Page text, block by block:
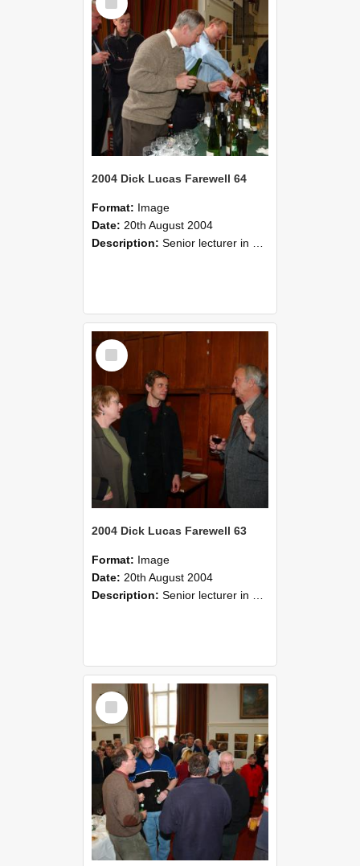
Item
2004 Dick Lucas Farewell 64
Format: Image
Date: 20th August 2004
Description: Senior lecturer in Plant Science Dick Lucas claimed with delight that he managed to get through his working life without ever having had a job interview! The tale of how he did it wove in and ou...
Select
Item
2004 Dick Lucas Farewell 63
Format: Image
Date: 20th August 2004
Description: Senior lecturer in Plant Science Dick Lucas claimed with delight that he managed to get through his working life without ever having had a job interview! The tale of how he did it wove in and ou...
Select
Item